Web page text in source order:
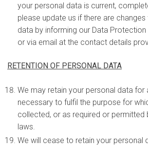
your personal data is current,
please update us if there are
data by informing our Data Protection
or via email at the contact details
RETENTION OF PERSONAL DATA
We may retain your personal data for
necessary to fulfil the purpose for
collected, or as required or permitted
laws.
We will cease to retain your personal